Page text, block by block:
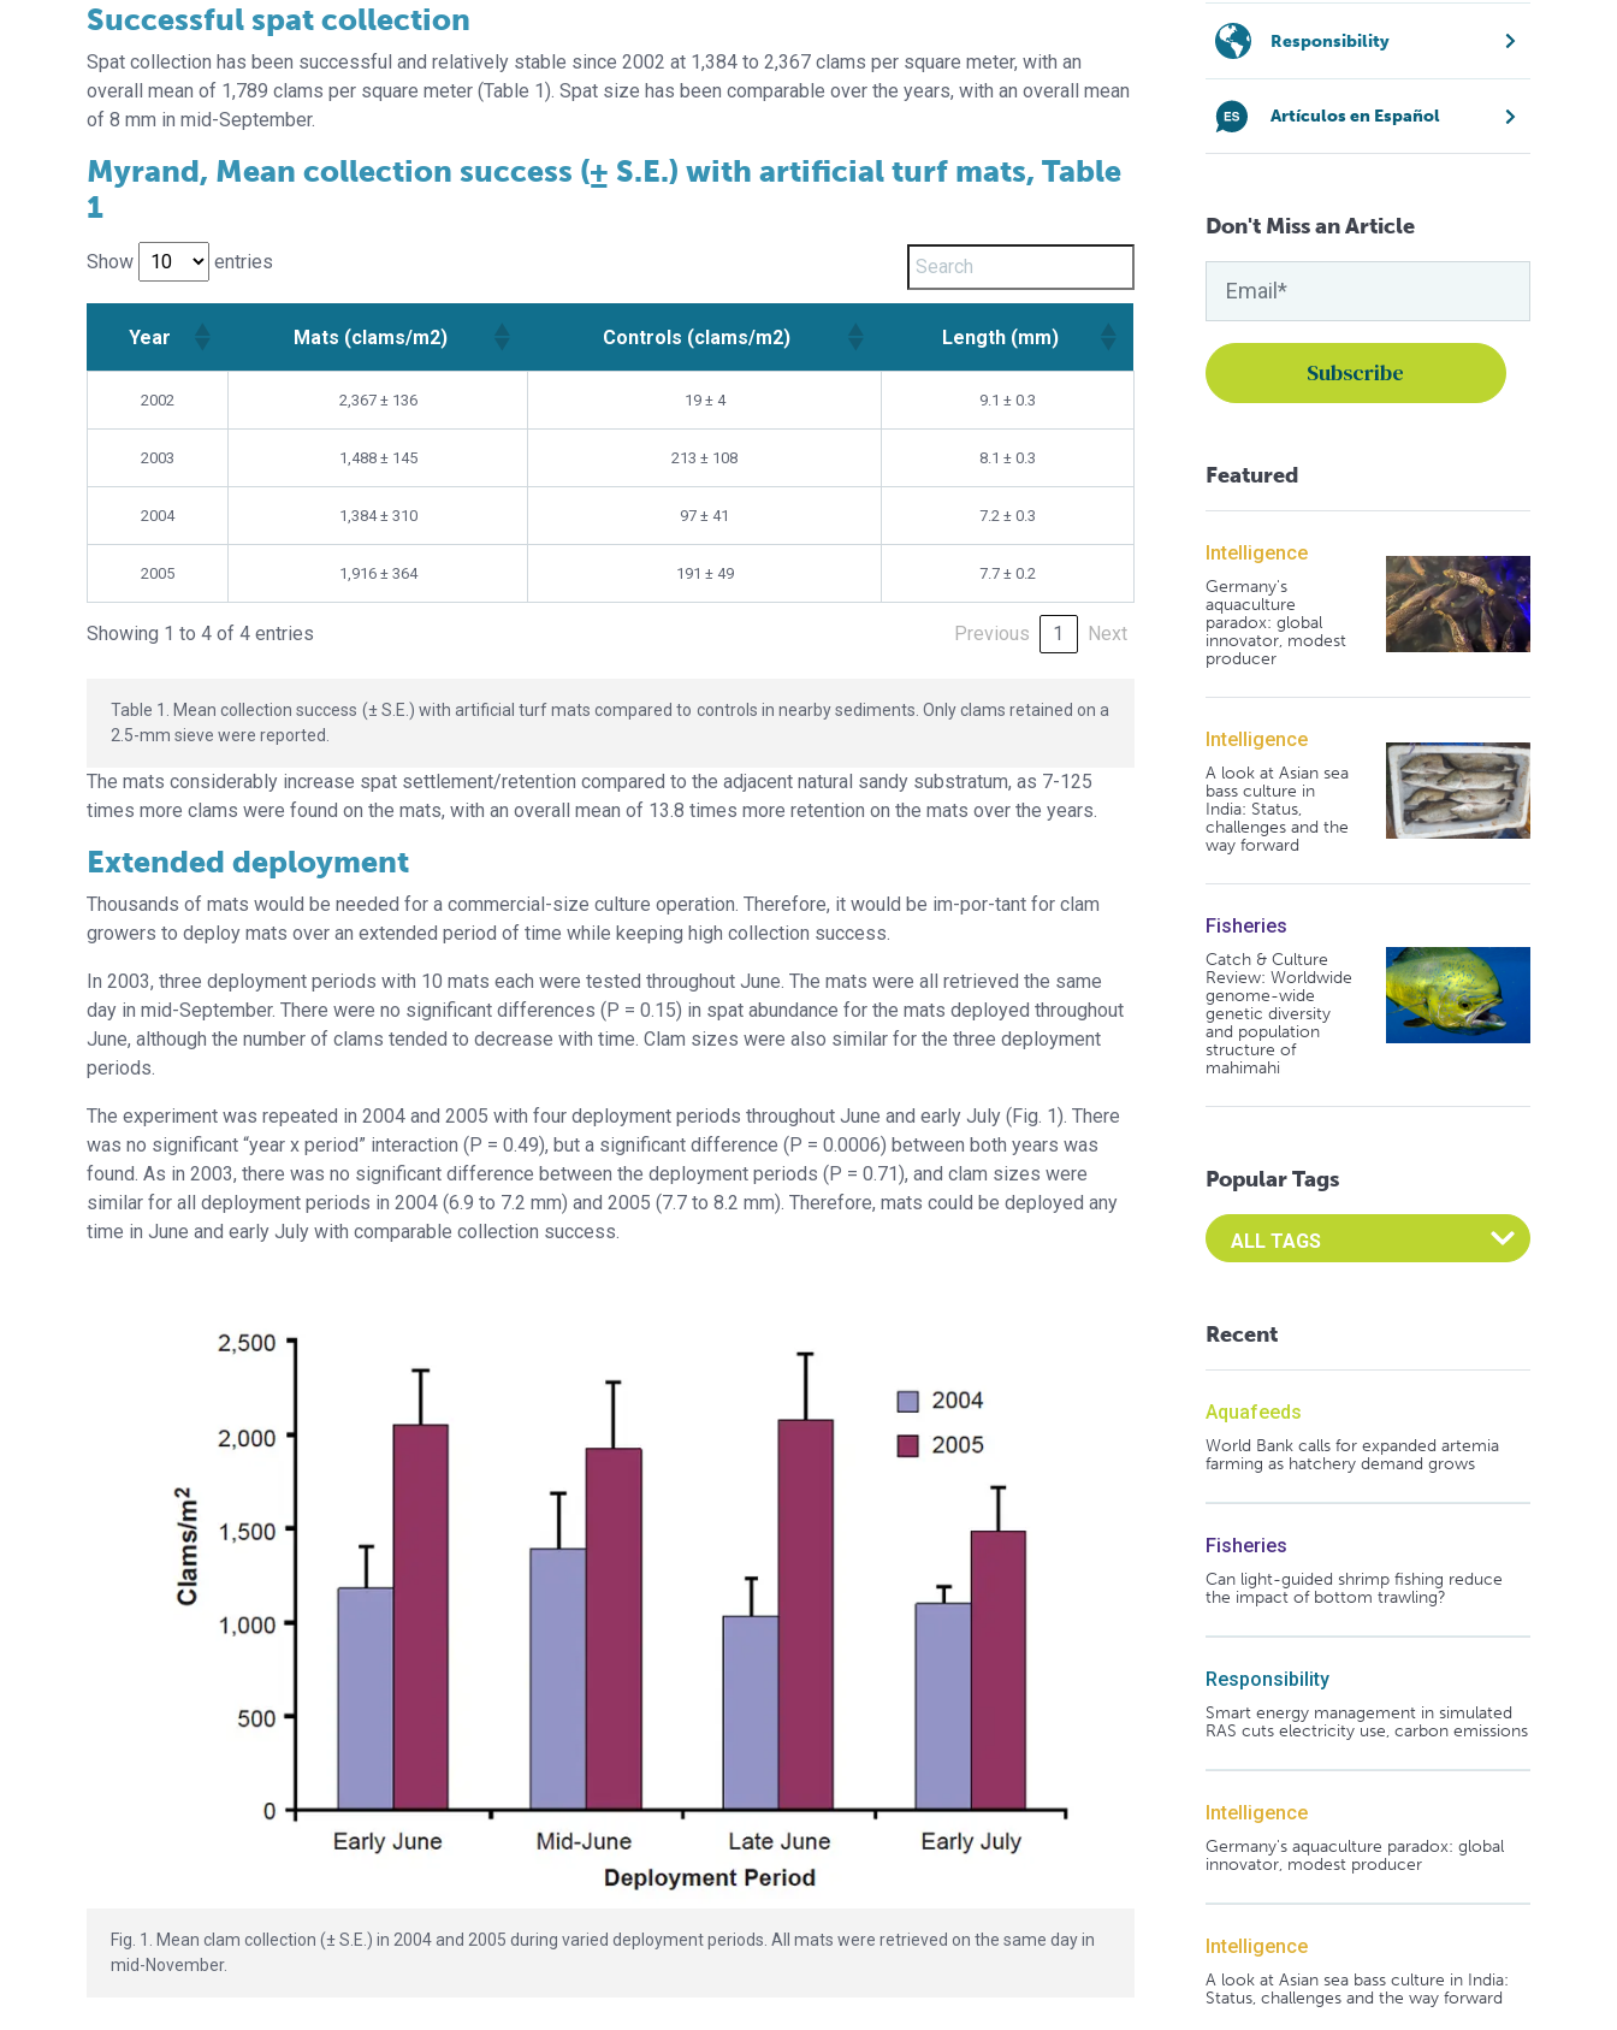
Successful spat collection
Spat collection has been successful and relatively stable since 2002 at 1,384 to 2,367 clams per square meter, with an
overall mean of 1,789 clams per square meter (Table 1). Spat size has been comparable over the years, with an overall mean
of 8 mm in mid-September.
Myrand, Mean collection success (± S.E.) with artificial turf mats, Table
1
Show entries
Year Mats (clams/m2) Controls (clams/m2) Length (mm)
2002 2,367 ± 136 19 ± 4 9.1 ± 0.3
2003 1,488 ± 145 213 ± 108 8.1 ± 0.3
2004 1,384 ± 310 97 ± 41 7.2 ± 0.3
2005 1,916 ± 364 191 ± 49 7.7 ± 0.2
Showing 1 to 4 of 4 entries Previous 1 Next
Table 1. Mean collection success (± S.E.) with artificial turf mats compared to controls in nearby sediments. Only clams retained on a
2.5-mm sieve were reported.
The mats considerably increase spat settlement/retention compared to the adjacent natural sandy substratum, as 7-125
times more clams were found on the mats, with an overall mean of 13.8 times more retention on the mats over the years.
Extended deployment
Thousands of mats would be needed for a commercial-size culture operation. Therefore, it would be im-por-tant for clam
growers to deploy mats over an extended period of time while keeping high collection success.
In 2003, three deployment periods with 10 mats each were tested throughout June. The mats were all retrieved the same
day in mid-September. There were no significant differences (P = 0.15) in spat abundance for the mats deployed throughout
June, although the number of clams tended to decrease with time. Clam sizes were also similar for the three deployment
periods.
The experiment was repeated in 2004 and 2005 with four deployment periods throughout June and early July (Fig. 1). There
was no significant “year x period” interaction (P = 0.49), but a significant difference (P = 0.0006) between both years was
found. As in 2003, there was no significant difference between the deployment periods (P = 0.71), and clam sizes were
similar for all deployment periods in 2004 (6.9 to 7.2 mm) and 2005 (7.7 to 8.2 mm). Therefore, mats could be deployed any
time in June and early July with comparable collection success.
Fig. 1. Mean clam collection (± S.E.) in 2004 and 2005 during varied deployment periods. All mats were retrieved on the same day in
mid-November.
Responsibility
Artículos en Español
Don't Miss an Article
Featured
Intelligence
Germany's
aquaculture
paradox: global
innovator, modest
producer
Intelligence
A look at Asian sea
bass culture in
India: Status,
challenges and the
way forward
Fisheries
Catch & Culture
Review: Worldwide
genome-wide
genetic diversity
and population
structure of
mahimahi
Popular Tags
Select an Advocate Tag to view it's posts
Recent
Aquafeeds
World Bank calls for expanded artemia
farming as hatchery demand grows
Fisheries
Can light-guided shrimp fishing reduce
the impact of bottom trawling?
Responsibility
Smart energy management in simulated
RAS cuts electricity use, carbon emissions
Intelligence
Germany's aquaculture paradox: global
innovator, modest producer
Intelligence
A look at Asian sea bass culture in India:
Status, challenges and the way forward